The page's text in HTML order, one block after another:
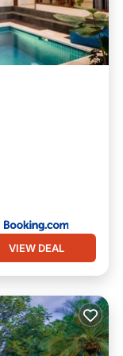
VIEW DEAL